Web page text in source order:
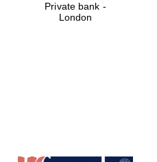
Private bank -
London